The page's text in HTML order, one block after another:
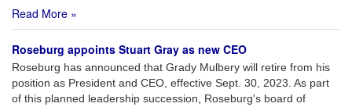
Read More »
Roseburg appoints Stuart Gray as new CEO
Roseburg has announced that Grady Mulbery will retire from his
position as President and CEO, effective Sept. 30, 2023. As part
of this planned leadership succession, Roseburg's board of